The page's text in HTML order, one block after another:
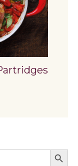
Search